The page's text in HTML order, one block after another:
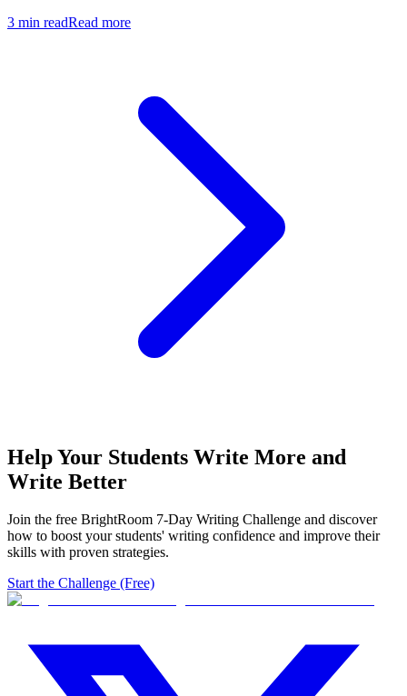
3 min readRead more
Help Your Students Write More and
Write Better
Join the free BrightRoom 7-Day Writing Challenge and discover
how to boost your students' writing confidence and improve their
skills with proven strategies.
Start the Challenge (Free)